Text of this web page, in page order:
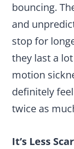
bouncing.
and
stop for
they last a
motion
definitely
twice as
It’s Less